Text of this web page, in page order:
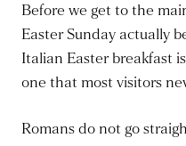
Before we get to the
Easter Sunday actually
Italian Easter breakfast
one that most visitors
Romans do not go